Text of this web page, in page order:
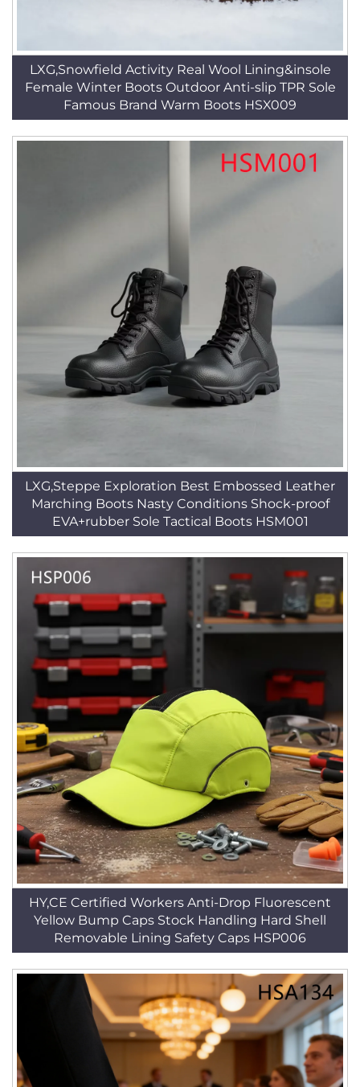
LXG,Snowfield Activity Real Wool Lining&insole
Female Winter Boots Outdoor Anti-slip TPR Sole
Famous Brand Warm Boots HSX009
LXG,Steppe Exploration Best Embossed Leather
Marching Boots Nasty Conditions Shock-proof
EVA+rubber Sole Tactical Boots HSM001
HY,CE Certified Workers Anti-Drop Fluorescent
Yellow Bump Caps Stock Handling Hard Shell
Removable Lining Safety Caps HSP006